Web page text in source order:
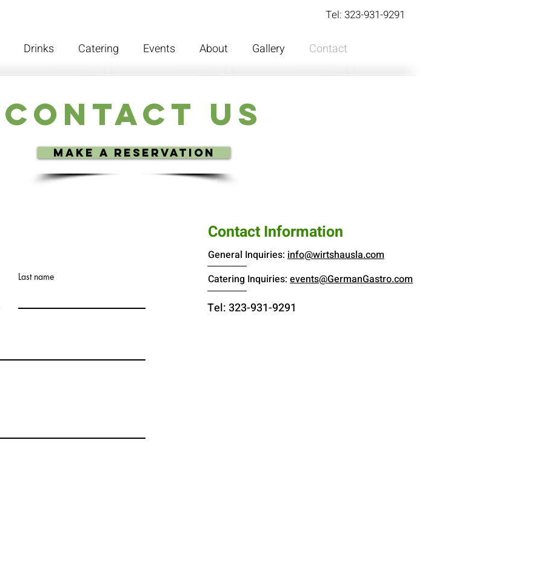
Tel: 323-931-9291
Drinks Catering Events About Gallery Contact
Contact Us
Make a reservation
Last name
Contact Information
General Inquiries: info@wirtshausla.com
Catering Inquiries: events@GermanGastro.com
Tel: 323-931-9291